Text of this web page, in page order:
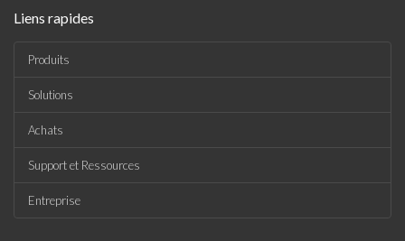
Liens rapides
Produits
Solutions
Achats
Support et Ressources
Entreprise